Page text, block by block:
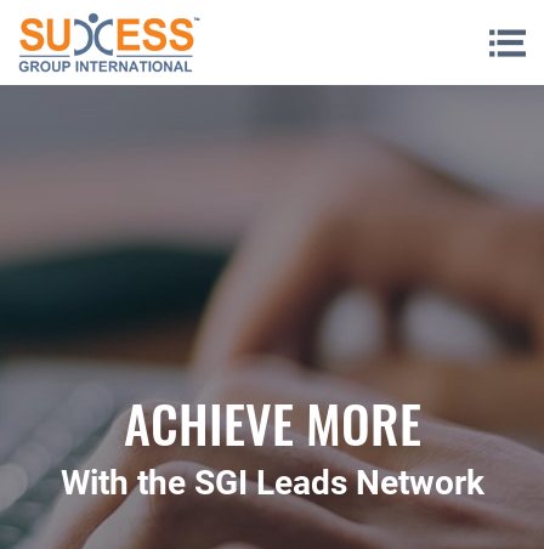
Skip to content
ACHIEVE MORE
With the SGI Leads Network